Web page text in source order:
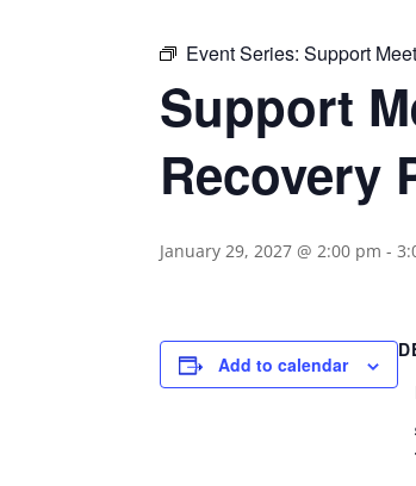
Event Series:Support
Support
Recovery
January 29, 2027 @ 2:00 pm -
Add to calendar